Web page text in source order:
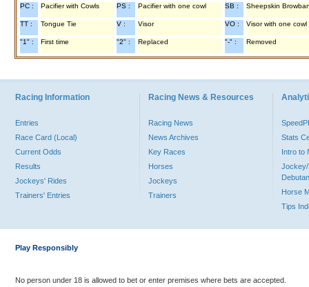
PC : Pacifier with Cowls PS : Pacifier with one cowl SB : Sheepskin
TT : Tongue Tie V : Visor VO : Visor with one cowl
"1" : First time "2" : Replaced "-" : Removed
Racing Information
Entries
Race Card (Local)
Current Odds
Results
Jockeys' Rides
Trainers' Entries
Racing News & Resources
Racing News
News Archives
Key Races
Horses
Jockeys
Trainers
Stats
Intro to
Jockey/
Horse
Tips
Play Responsibly
No person under 18 is allowed to bet or enter premises where bets are accepted.